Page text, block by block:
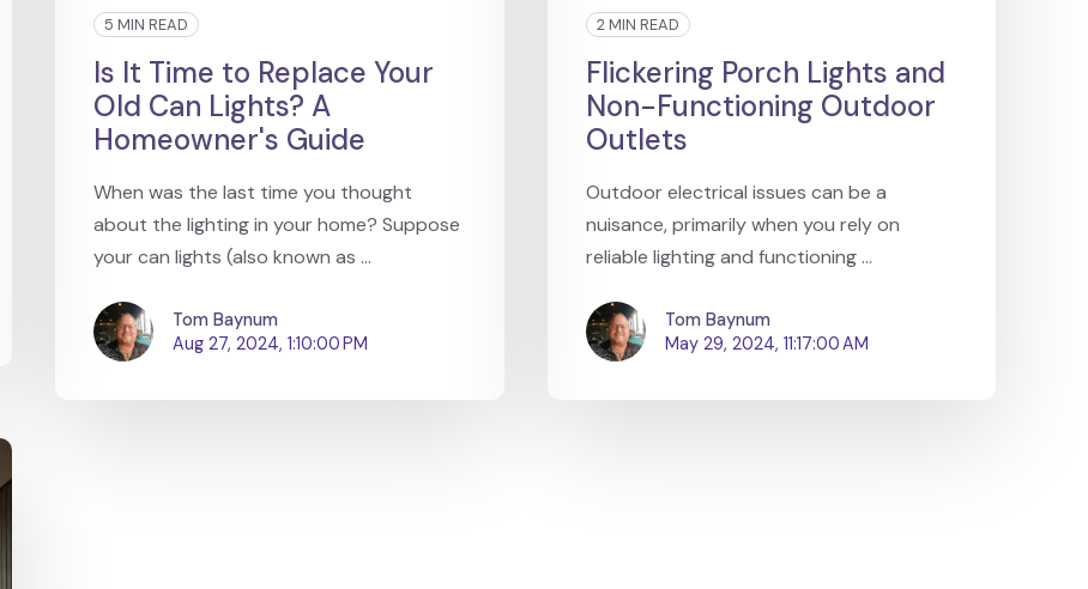
5 MIN READ
Is It Time to Replace Your
Old Can Lights? A
Homeowner's Guide
When was the last time you thought
about the lighting in your home? Suppose
your can lights (also known as ...
Tom Baynum
Aug 27, 2024, 1:10:00 PM
2 MIN READ
Flickering Porch Lights and
Non-Functioning Outdoor
Outlets
Outdoor electrical issues can be a
nuisance, primarily when you rely on
reliable lighting and functioning ...
Tom Baynum
May 29, 2024, 11:17:00 AM